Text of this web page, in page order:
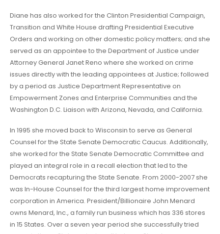
Diane has also worked for the Clinton Presidential Campaign,
Transition and White House drafting Presidential Executive
Orders and working on other domestic policy matters; and she
served as an appointee to the Department of Justice under
Attorney General Janet Reno where she worked on crime
issues directly with the leading appointees at Justice; followed
by a period as Justice Department Representative on
Empowerment Zones and Enterprise Communities and the
Washington D.C. Liaison with Arizona, Nevada, and California.
In 1995 she moved back to Wisconsin to serve as General
Counsel for the State Senate Democratic Caucus. Additionally,
she worked for the State Senate Democratic Committee and
played an integral role in a recall election that led to the
Democrats recapturing the State Senate. From 2000-2007 she
was In-House Counsel for the third largest home improvement
corporation in America. President/Billionaire John Menard
owns Menard, Inc., a family run business which has 336 stores
in 15 States. Over a seven year period she successfully tried